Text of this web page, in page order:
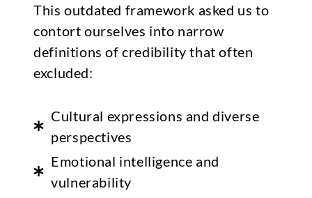
This outdated framework asked us to
contort ourselves into narrow
definitions of credibility that often
excluded:
Cultural expressions and diverse
perspectives
Emotional intelligence and
vulnerability